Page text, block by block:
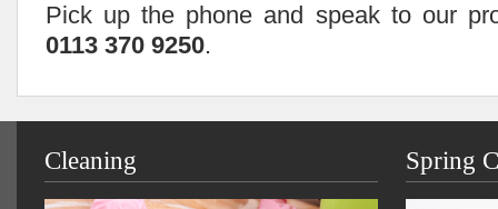
Pick up the phone and speak to our
0113 370 9250.
Cleaning Spring